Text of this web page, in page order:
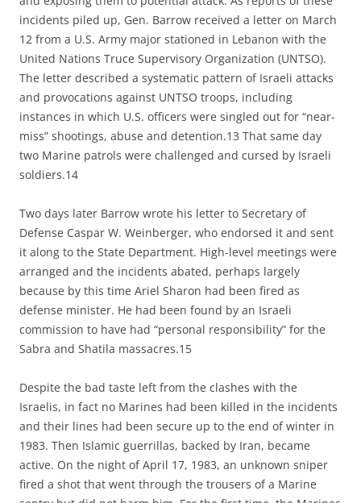
incidents piled up, Gen. Barrow received a letter on March
12 from a U.S. Army major stationed in Lebanon with the
United Nations Truce Supervisory Organization (UNTSO).
The letter described a systematic pattern of Israeli attacks
and provocations against UNTSO troops, including
instances in which U.S. officers were singled out for “near-
miss” shootings, abuse and detention.13 That same day
two Marine patrols were challenged and cursed by Israeli
soldiers.14
Two days later Barrow wrote his letter to Secretary of
Defense Caspar W. Weinberger, who endorsed it and sent
it along to the State Department. High-level meetings were
arranged and the incidents abated, perhaps largely
because by this time Ariel Sharon had been fired as
defense minister. He had been found by an Israeli
commission to have had “personal responsibility” for the
Sabra and Shatila massacres.15
Despite the bad taste left from the clashes with the
Israelis, in fact no Marines had been killed in the incidents
and their lines had been secure up to the end of winter in
1983. Then Islamic guerrillas, backed by Iran, became
active. On the night of April 17, 1983, an unknown sniper
fired a shot that went through the trousers of a Marine